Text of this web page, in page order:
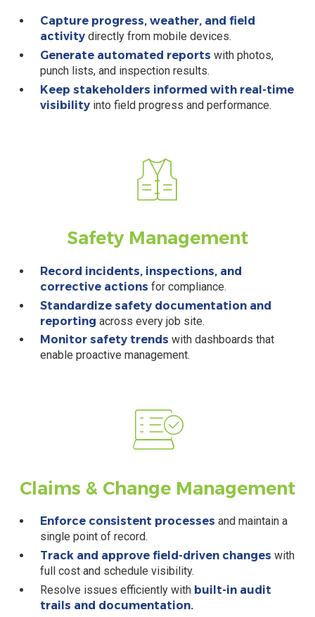
Capture progress, weather, and field
activitydirectly from mobile devices.
Generate automated reports with photos,
punch lists, and inspection results.
Keep stakeholders informed with real-time
visibilityinto field progress and performance.
Safety Management
Record incidents, inspections, and
corrective actions for compliance.
Standardize safety documentation and
reporting across every job site.
Monitor safety trends with dashboards that
enable proactive management.
Claims & Change Management
Enforce consistent processes and maintain a
single point of record.
Track and approve field-driven changes with
full cost and schedule visibility.
Resolve issues efficiently with built-in audit
trails and documentation.